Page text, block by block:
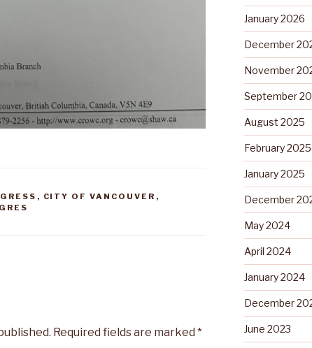
, CITY OF VANCOUVER ,
Required fields are marked *
January 2026
December
November
September
August 2025
February 2025
January 2025
December
May 2024
April 2024
January 2024
December
June 2023